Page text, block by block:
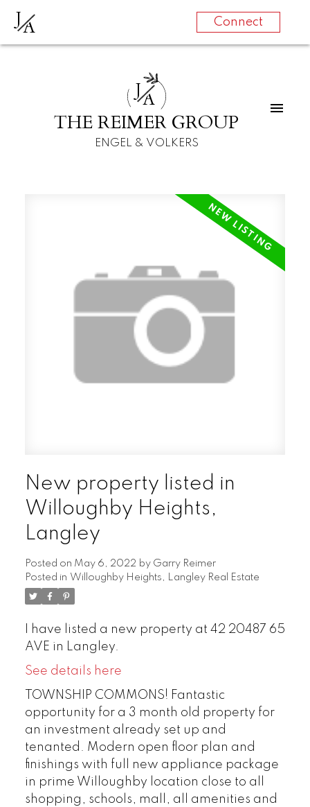
JA Connect
JA
THE REIMER GROUP
ENGEL & VOLKERS
New property listed in
Willoughby Heights,
Langley
Posted on May 6, 2022 by Garry Reimer
Posted in Willoughby Heights, Langley Real Estate
I have listed a new property at 42 20487 65
AVE in Langley.
See details here
TOWNSHIP COMMONS! Fantastic
opportunity for a 3 month old property for
an investment already set up and
tenanted. Modern open floor plan and
finishings with full new appliance package
in prime Willoughby location close to all
shopping, schools, mall, all amenities and